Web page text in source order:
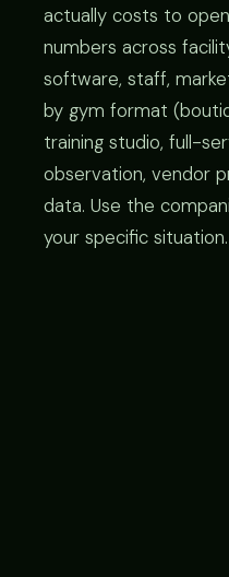
actually costs to
numbers across
software, staff,
by gym format
training studio, full-
observation, vendor
data. Use the
your specific situation.